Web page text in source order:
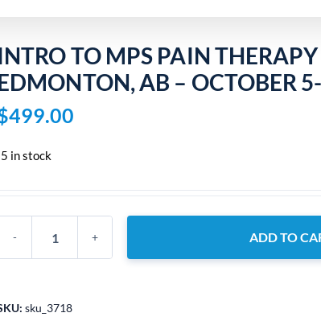
TO MPS PAIN
AB – OCTOBER
499.00
5 in stock
ADD TO
sku_3718